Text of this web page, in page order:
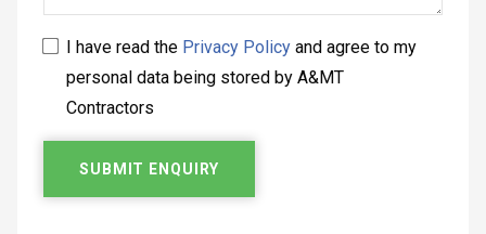
I have read the Privacy Policy and agree to my
personal data being stored by A&MT
Contractors